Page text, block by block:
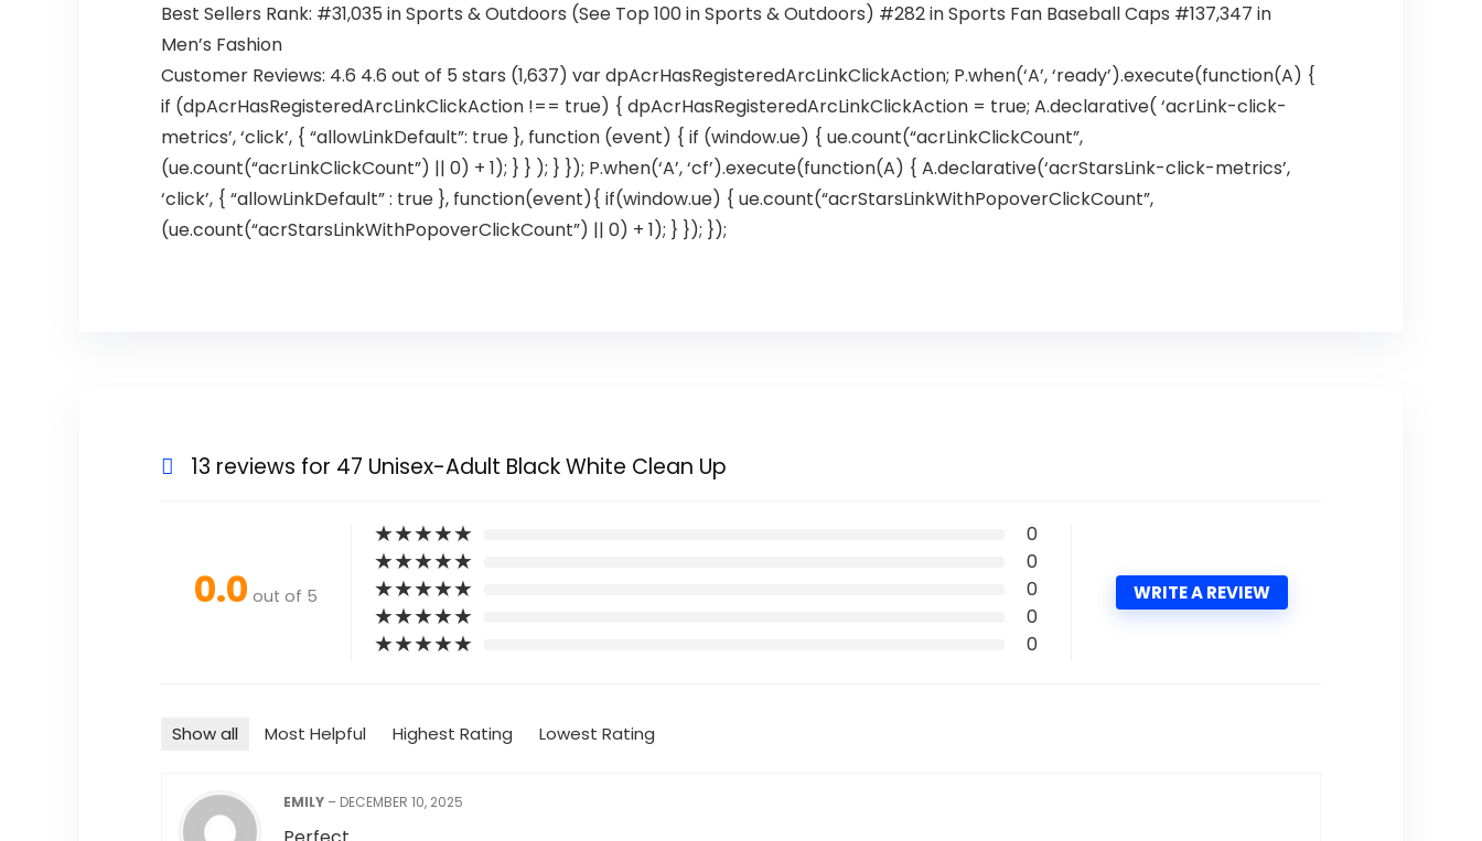
Best Sellers Rank: #31,035 in Sports & Outdoors (See Top 100 in Sports & Outdoors) #282 in Sports Fan Baseball Caps #137,347 in
Men’s Fashion
Customer Reviews: 4.6 4.6 out of 5 stars (1,637) var dpAcrHasRegisteredArcLinkClickAction; P.when(‘A’, ‘ready’).execute(function(A) {
if (dpAcrHasRegisteredArcLinkClickAction !== true) { dpAcrHasRegisteredArcLinkClickAction = true; A.declarative( ‘acrLink-click-
metrics’, ‘click’, { “allowLinkDefault”: true }, function (event) { if (window.ue) { ue.count(“acrLinkClickCount”,
(ue.count(“acrLinkClickCount”) || 0) + 1); } } ); } }); P.when(‘A’, ‘cf’).execute(function(A) { A.declarative(‘acrStarsLink-click-metrics’,
‘click’, { “allowLinkDefault” : true }, function(event){ if(window.ue) { ue.count(“acrStarsLinkWithPopoverClickCount”,
(ue.count(“acrStarsLinkWithPopoverClickCount”) || 0) + 1); } }); });
13 reviews for 47 Unisex-Adult Black White Clean Up
0.0 out of 5
★★★★★ 0
★★★★★ 0
★★★★★ 0
★★★★★ 0
★★★★★ 0
WRITE A REVIEW
Show all Most Helpful Highest Rating Lowest Rating
EMILY – DECEMBER 10, 2025